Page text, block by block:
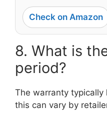
Check on Amazon
8. What is
period?
The warranty
this can vary by